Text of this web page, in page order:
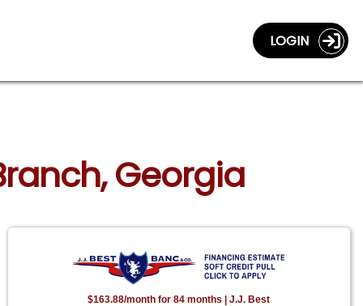
LOGIN
Georgia
$163.88/month for 84 months | J.J. Best